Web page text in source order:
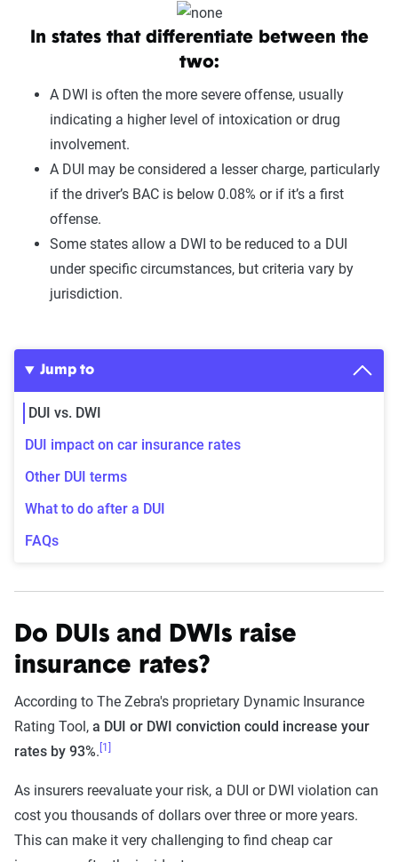
In states that differentiate between the
two:
A DWI is often the more severe offense, usually
indicating a higher level of intoxication ordrug
involvement.
A DUI may be considered a lesser charge, particularly
if the driver’s BAC is below 0.08% or if it’s a first
offense.
Some states allow a DWI to be reduced to a DUI
under specific circumstances, but criteria vary by
jurisdiction.
Jump to
DUI vs. DWI
DUI impact on car insurance rates
Other DUI terms
What to do after a DUI
FAQs
Do DUIs and DWIs raise
insurance rates?
According to The Zebra's proprietary Dynamic Insurance
Rating Tool, a DUI or DWI conviction could increase your
rates by 93%. [1]
As insurers reevaluate your risk, a DUI or DWI violation can
cost you thousands of dollars over three or more years.
This can make it very challenging to find cheap car